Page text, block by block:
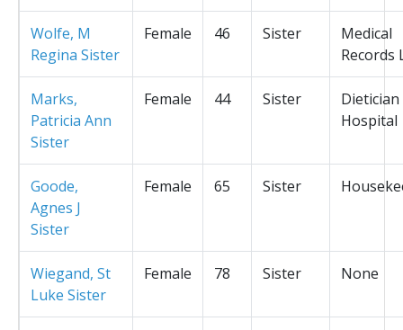
Wolfe, M
Regina Sister
Female 46 Sister
Medical
Records
Marks,
Patricia Ann
Sister
Female 44 Sister
Hospital
Goode,
Agnes J
Sister
Female 65 Sister
Wiegand, St
Luke Sister
Female 78 Sister None